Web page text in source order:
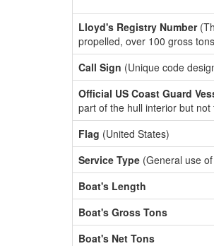
Lloyd's Registry Number
propelled, over 100 gross
Call Sign (Unique code
Official US Coast Guard
part of the hull interior but
Flag (United States)
Service Type (General use
Boat's Length
Boat's Gross Tons
Boat's Net Tons